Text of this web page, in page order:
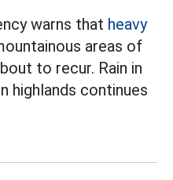
warns that heavy
areas of
to recur. Rain in
highlands continues